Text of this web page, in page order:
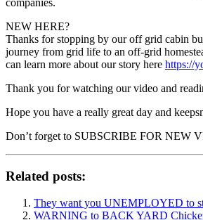
companies.
NEW HERE?
Thanks for stopping by our off grid cabin
journey from grid life to an off-grid
can learn more about our story here https://
Thank you for watching our video and
Hope you have a really great day and
Don’t forget to SUBSCRIBE FOR NEW
Related posts:
They want you UNEMPLOYED to
WARNING to BACK YARD